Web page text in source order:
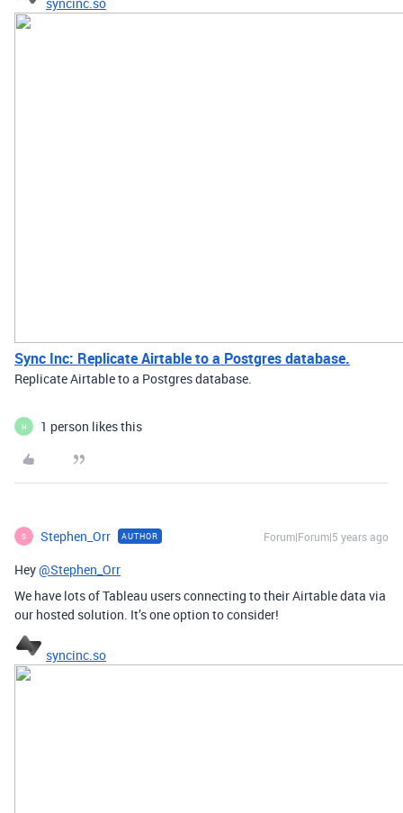
Sync Inc: Replicate Airtable to a Postgres database.
Replicate Airtable to a Postgres database.
H 1 person likes this
S Stephen_Orr AUTHOR Forum|Forum|5 years ago
Hey@Stephen_Orr
We have lots of Tableau users connecting to their Airtable data via
our hosted solution. It’s one option to consider!
syncinc.so